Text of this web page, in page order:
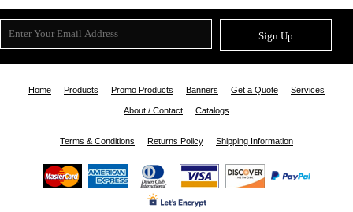
Sign Up
Home Products Promo Products Banners Get a Quote Services
About / Contact Catalogs
Terms & Conditions Returns Policy Shipping Information